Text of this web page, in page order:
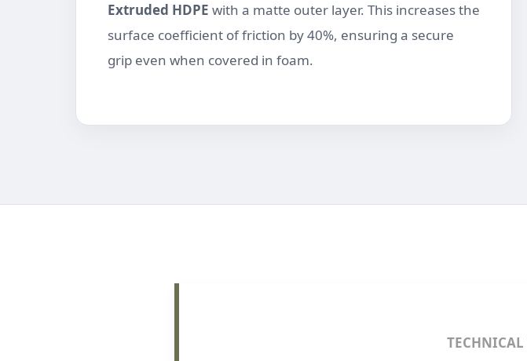
Extruded HDPE with a matte outer layer. This increases the
surface coefficient of friction by 40%, ensuring a secure
grip even when covered in foam.
TECHNICAL